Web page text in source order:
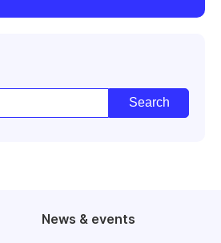
News & events